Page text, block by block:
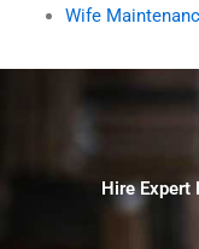
Wife
Hire Expert